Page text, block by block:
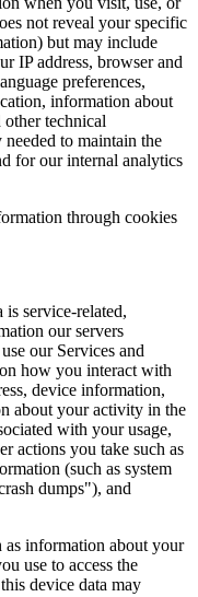
not reveal your specific
but may include
IP address, browser and
preferences,
information about
technical
to maintain the
for our internal analytics
through cookies
is service-related,
our servers
our Services and
how you interact with
device information,
about your activity in the
with your usage,
actions you take such as
(such as system
dumps"), and
as information about your
use to access the
device data may